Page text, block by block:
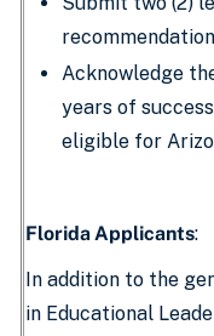
Acknowledge
years of
eligible for
Florida Applicants:
In addition to the
in Educational